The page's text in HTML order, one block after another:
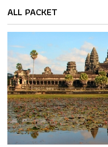
ALL PACKET